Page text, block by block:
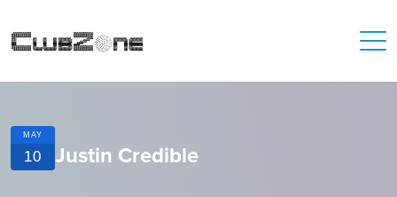
MAY
10 Justin Credible